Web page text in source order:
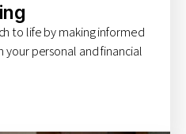
to life by making informed
personal and financial